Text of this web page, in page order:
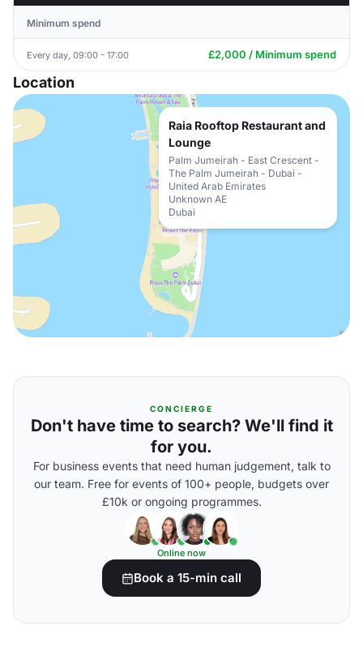
Minimum spend
Every day, 09:00 - 17:00 £2,000 / Minimum spend
Location
Raia Rooftop Restaurant and
Lounge
Palm Jumeirah - East Crescent -
The Palm Jumeirah - Dubai -
United Arab Emirates
Unknown AE
Dubai
CONCIERGE
Don't have time to search? We'll find it
for you.
For business events that need human judgement, talk to
our team. Free for events of 100+ people, budgets over
£10k or ongoing programmes.
Online now
Book a 15-min call